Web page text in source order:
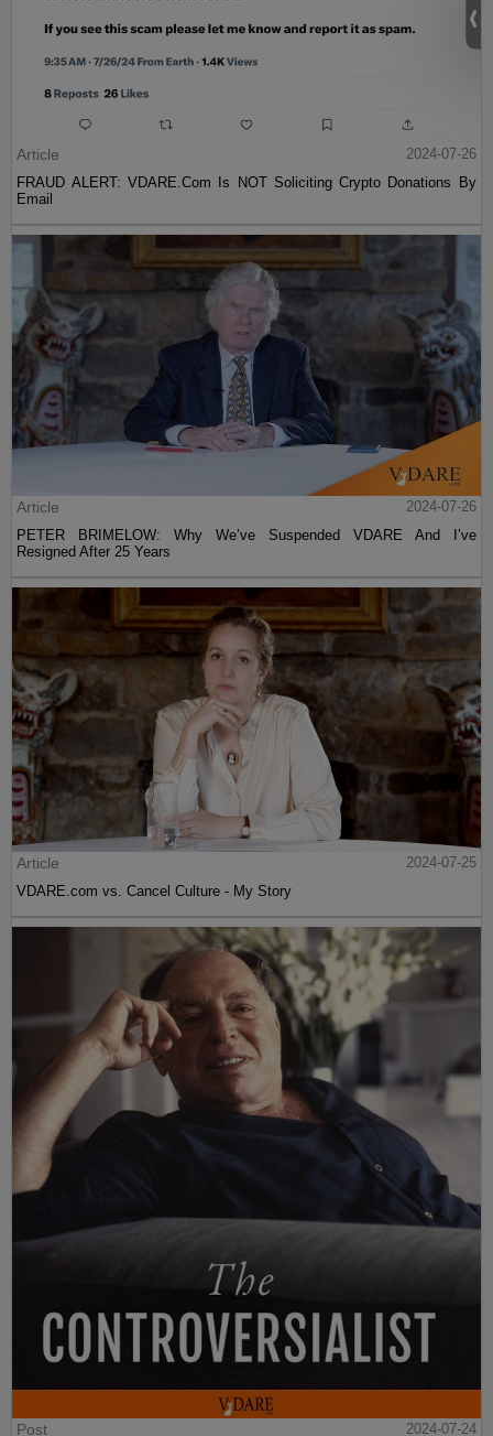
Article
2024-07-26
FRAUD ALERT: VDARE.Com Is NOT Soliciting Crypto Donations By
Email
Article
2024-07-26
PETER BRIMELOW: Why We’ve Suspended VDARE And I’ve
Resigned After 25 Years
Article
2024-07-25
VDARE.com vs. Cancel Culture - My Story
Post 2024-07-24